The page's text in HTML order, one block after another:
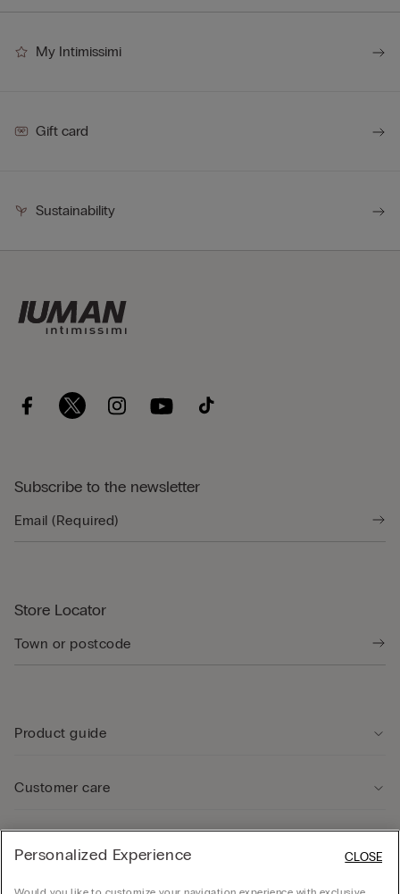
My Intimissimi
Gift card
Sustainability
Subscribe to the newsletter
Store Locator
Product guide
Customer care
Personalized Experience CLOSE